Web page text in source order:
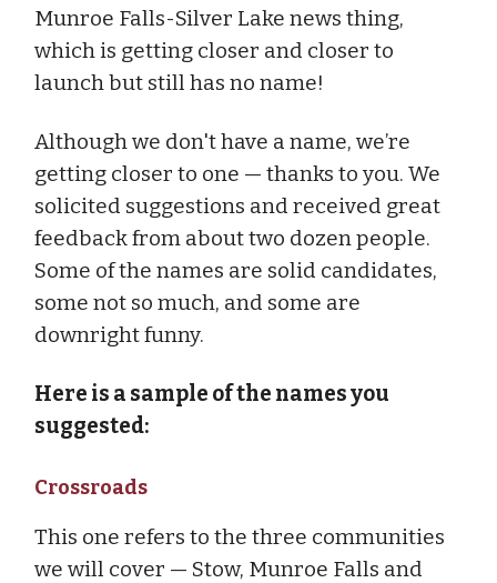
Munroe Falls-Silver Lake news thing,
which is getting closer and closer to
launch but still has no name!
Although we don't have a name, we’re
getting closer to one — thanks to you. We
solicited suggestions and received great
feedback from about two dozen people.
Some of the names are solid candidates,
some not so much, and some are
downright funny.
Here is a sample of the names you
suggested:
Crossroads
This one refers to the three communities
we will cover — Stow, Munroe Falls and